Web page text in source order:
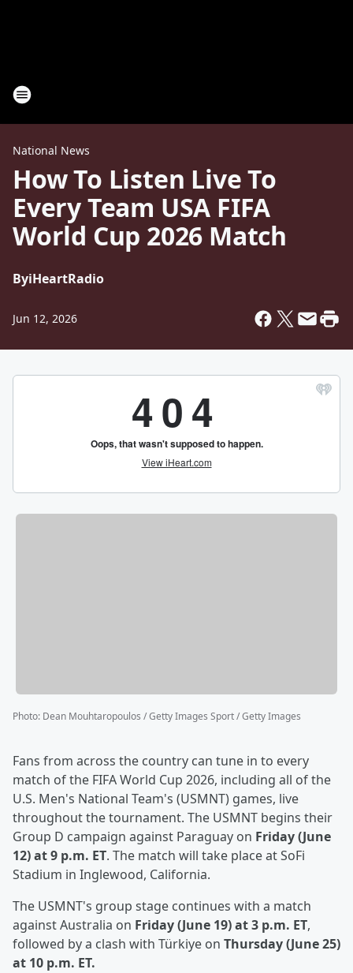
National News
How To Listen Live To
Every Team USA FIFA
World Cup 2026 Match
ByiHeartRadio
Jun 12, 2026
Photo: Dean Mouhtaropoulos / Getty Images Sport / Getty Images
Fans from across the country can tune in to every
match of the FIFA World Cup 2026, including all of the
U.S. Men's National Team's (USMNT) games, live
throughout the tournament. The USMNT begins their
Group D campaign against Paraguay on Friday (June
12) at 9 p.m. ET. The match will take place at SoFi
Stadium in Inglewood, California.
The USMNT's group stage continues with a match
against Australia on Friday (June 19) at 3 p.m. ET,
followed by a clash with Türkiye on Thursday (June 25)
at 10 p.m. ET.